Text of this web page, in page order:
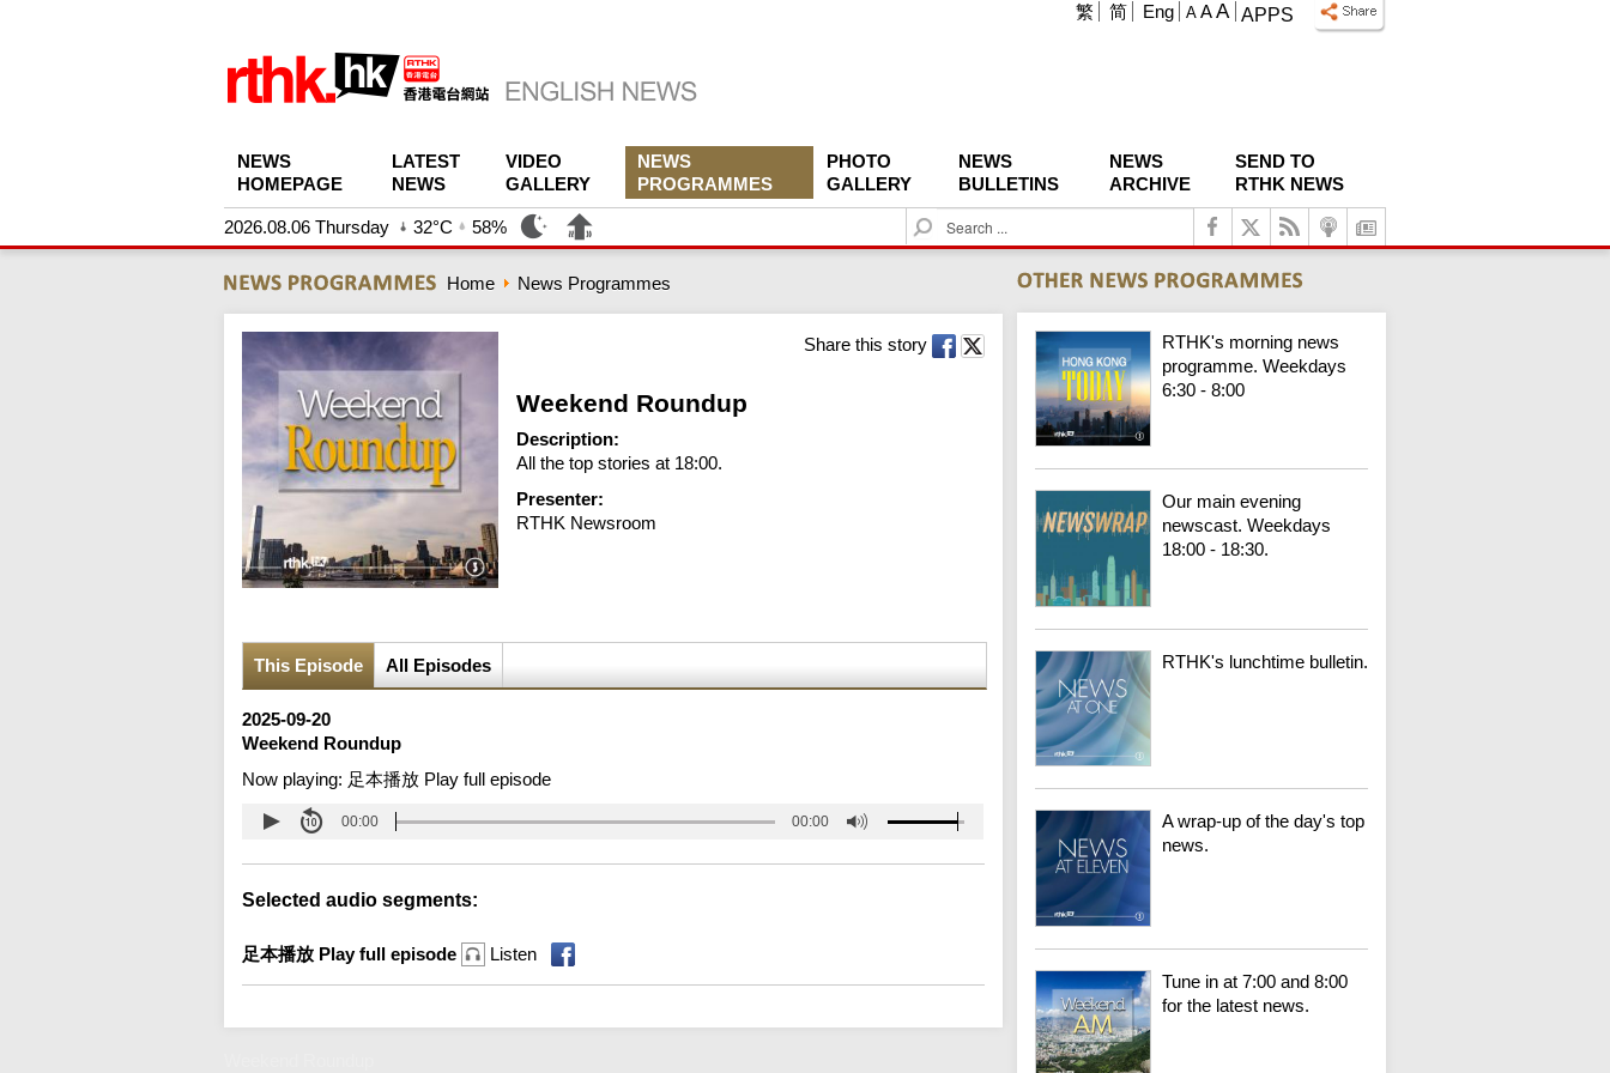
APPS
A A A
繁 简 Eng
NEWS
HOMEPAGE
LATEST
NEWS
VIDEO
GALLERY
NEWS
PROGRAMMES
PHOTO
GALLERY
NEWS
BULLETINS
NEWS
ARCHIVE
SEND TO
RTHK NEWS
2026.08.06 Thursday 32°C 58%
S
e
c
h
Home News Programmes
Share this story
Weekend Roundup
Description:
All the top stories at 18:00.
Presenter:
RTHK Newsroom
This Episode All Episodes
2025-09-20
Weekend Roundup
Now playing: 足本播放 Play full episode
00:00 00:00
Selected audio segments:
足本播放 Play full episode Listen
RTHK's morning news
programme. Weekdays
6:30 - 8:00
Our main evening
newscast. Weekdays
18:00 - 18:30.
RTHK's lunchtime bulletin.
A wrap-up of the day's top
news.
Tune in at 7:00 and 8:00
for the latest news.